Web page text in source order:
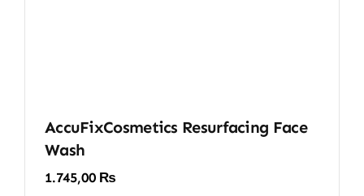
AccuFixCosmetics Resurfacing Face
Wash
1.745,00 ₨